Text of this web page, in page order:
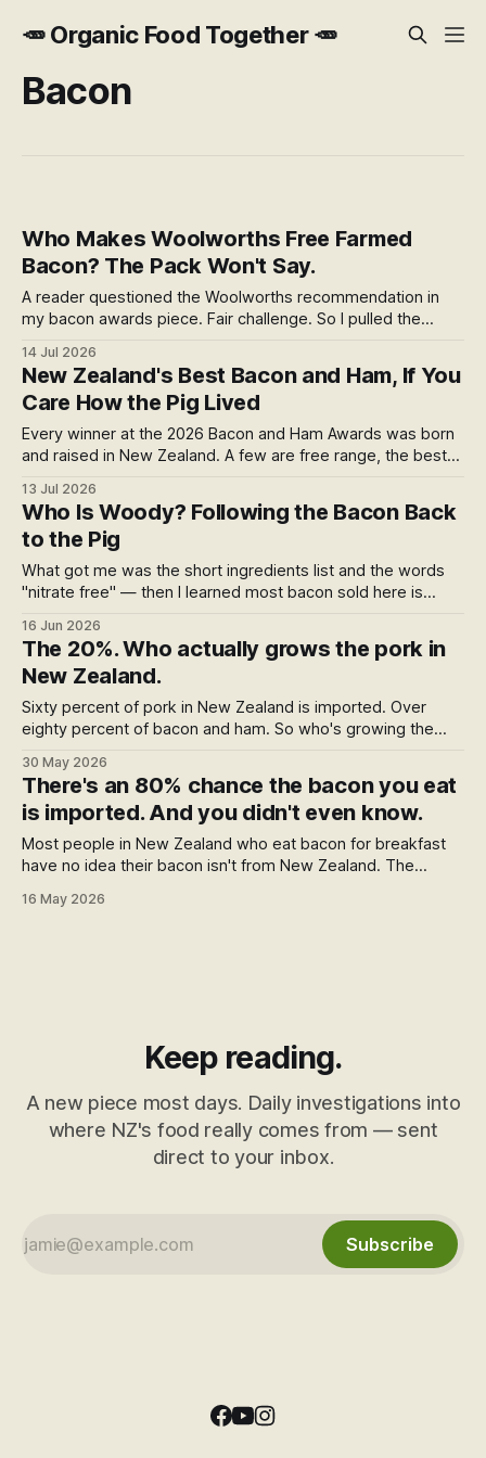
🥕 Organic Food Together 🥕
Bacon
Who Makes Woolworths Free Farmed
Bacon? The Pack Won't Say.
A reader questioned the Woolworths recommendation in
my bacon awards piece. Fair challenge. So I pulled the
anonymous factory, and a cure that burns in the pan. The
welfare label is real. It also stops at the farm gate. Here's
the rest.
14 Jul 2026
New Zealand's Best Bacon and Ham, If You
Care How the Pig Lived
Every winner at the 2026 Bacon and Ham Awards was born
and raised in New Zealand. A few are free range, the best
pig lived, not what it ate, and almost no label answers the
feed question. The winners worth buying, and two we left
off.
13 Jul 2026
Who Is Woody? Following the Bacon Back
to the Pig
What got me was the short ingredients list and the words
"nitrate free" — then I learned most bacon sold here is
dog, a farm that nearly failed, and a chain of people two
ranges away who actually raise the pig.
16 Jun 2026
The 20%. Who actually grows the pork in
New Zealand.
Sixty percent of pork in New Zealand is imported. Over
eighty percent of bacon and ham. So who's growing the
country has Pak'nSave stores. Here's who they are, who
makes the best bacon and ham from their pork, and where
to buy it.
30 May 2026
There's an 80% chance the bacon you eat
is imported. And you didn't even know.
Most people in New Zealand who eat bacon for breakfast
have no idea their bacon isn't from New Zealand. The
they've just been trained not to read it. Here's what's
16 May 2026
Keep reading.
A new piece most days. Daily investigations into
where NZ's food really comes from — sent
direct to your inbox.
Subscribe